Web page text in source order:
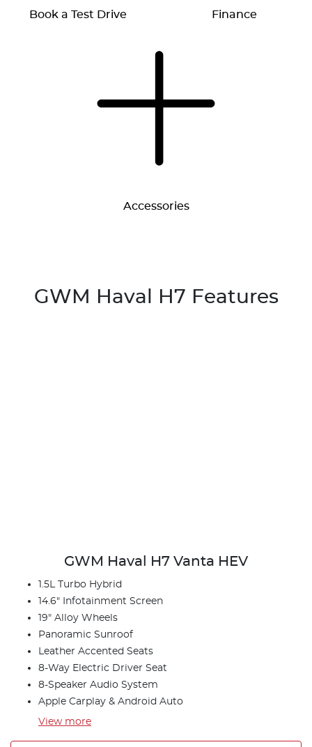
Book a Test Drive Finance
Accessories
GWM Haval H7 Features
GWM Haval H7 Vanta HEV
1.5L Turbo Hybrid
14.6" Infotainment Screen
19" Alloy Wheels
Panoramic Sunroof
Leather Accented Seats
8-Way Electric Driver Seat
8-Speaker Audio System
Apple Carplay & Android Auto
View more